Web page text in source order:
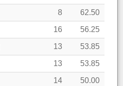
8 62.50
16 56.25
13 53.85
13 53.85
14 50.00